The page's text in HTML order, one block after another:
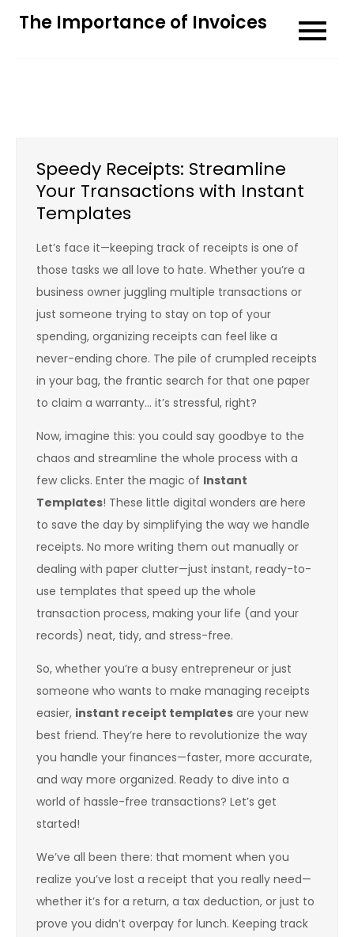
The Importance of Invoices
Speedy Receipts: Streamline
Your Transactions with Instant
Templates
Let’s face it—keeping track of receipts is one of
those tasks we all love to hate. Whether you’re a
business owner juggling multiple transactions or
just someone trying to stay on top of your
spending, organizing receipts can feel like a
never-ending chore. The pile of crumpled receipts
in your bag, the frantic search for that one paper
to claim a warranty… it’s stressful, right?
Now, imagine this: you could say goodbye to the
chaos and streamline the whole process with a
few clicks. Enter the magic of Instant
Templates! These little digital wonders are here
to save the day by simplifying the way we handle
receipts. No more writing them out manually or
dealing with paper clutter—just instant, ready-to-
use templates that speed up the whole
transaction process, making your life (and your
records) neat, tidy, and stress-free.
So, whether you’re a busy entrepreneur or just
someone who wants to make managing receipts
easier, instant receipt templates are your new
best friend. They’re here to revolutionize the way
you handle your finances—faster, more accurate,
and way more organized. Ready to dive into a
world of hassle-free transactions? Let’s get
started!
We’ve all been there: that moment when you
realize you’ve lost a receipt that you really need—
whether it’s for a return, a tax deduction, or just to
prove you didn’t overpay for lunch. Keeping track